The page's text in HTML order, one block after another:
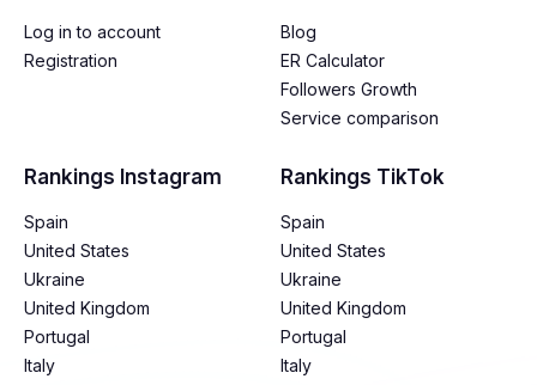
Log in to account
Registration
Blog
ER Calculator
Followers Growth
Service comparison
Rankings Instagram
Spain
United States
Ukraine
United Kingdom
Portugal
Italy
Rankings TikTok
Spain
United States
Ukraine
United Kingdom
Portugal
Italy